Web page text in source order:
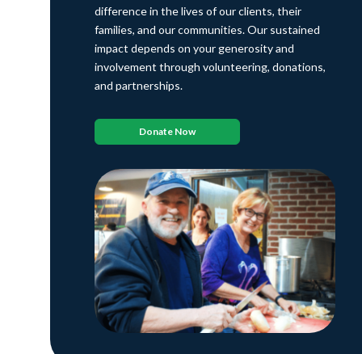
difference in the lives of our clients, their
families, and our communities. Our sustained
impact depends on your generosity and
involvement through volunteering, donations,
and partnerships.
Donate Now